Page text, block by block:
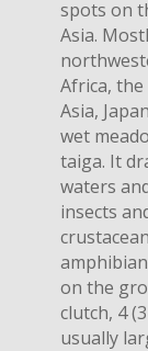
spots on
Asia.
Africa,
Asia,
wet
taiga. It
waters
insects
on the
clutch, 4
usually